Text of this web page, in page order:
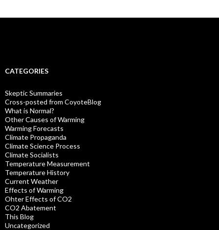
CATEGORIES
Skeptic Summaries
Cross-posted from CoyoteBlog
What is Normal?
Other Causes of Warming
Warming Forecasts
Climate Propaganda
Climate Science Process
Climate Socialists
Temperature Measurement
Temperature History
Current Weather
Effects of Warming
Ohter Effects of CO2
CO2 Abatement
This Blog
Uncategorized